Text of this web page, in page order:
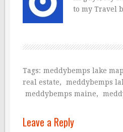
to my Travel
Tags: meddybemps lake map
real estate, meddybemps
meddybemps maine,
Leave a Reply